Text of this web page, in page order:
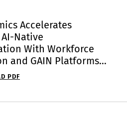
Accelerates
Native
With Workforce
and GAIN Platforms
PDF